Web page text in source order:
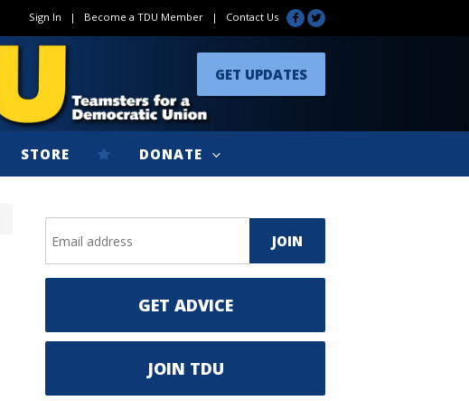
Sign In | Become a TDU Member | Contact Us
GET UPDATES
STORE DONATE
GET ADVICE
JOIN TDU